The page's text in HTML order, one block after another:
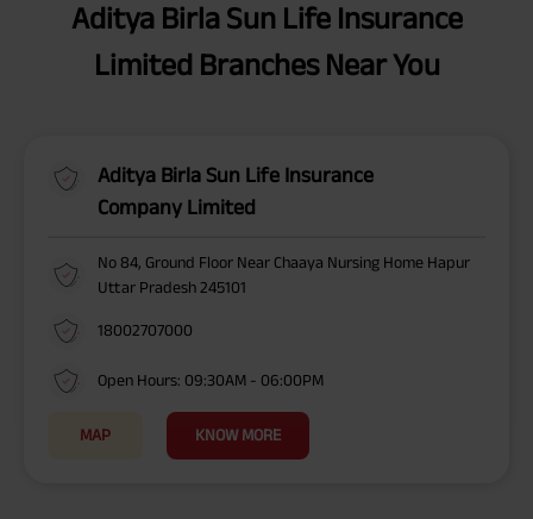
Aditya Birla Sun Life Insurance
Limited Branches Near You
Aditya Birla Sun Life Insurance
Company Limited
No 84, Ground Floor Near Chaaya Nursing Home Hapur
Uttar Pradesh 245101
18002707000
Open Hours: 09:30AM - 06:00PM
MAP KNOW MORE